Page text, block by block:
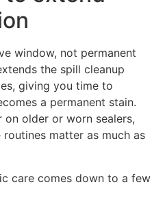
window, not permanent
the spill cleanup
giving you time to
a permanent stain.
older or worn sealers,
matter as much as
care comes down to a few